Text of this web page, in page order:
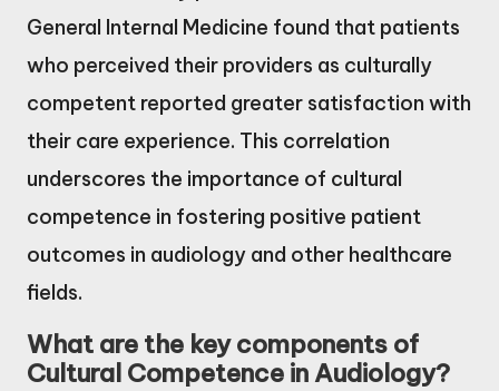
General Internal Medicine found that patients
who perceived their providers as culturally
competent reported greater satisfaction with
their care experience. This correlation
underscores the importance of cultural
competence in fostering positive patient
outcomes in audiology and other healthcare
fields.
What are the key components of
Cultural Competence in Audiology?